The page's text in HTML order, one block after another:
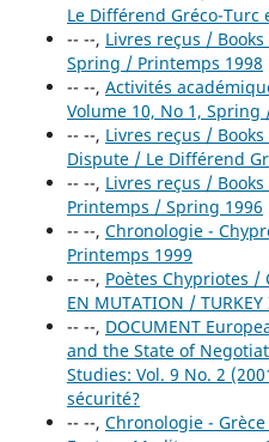
Le Différend Gréco-Turc
-- --, Livres reçus /
Spring / Printemps 1998
-- --, Activités
Volume 10, No 1, Spring
-- --, Livres reçus /
Dispute / Le Différend
-- --, Livres reçus /
Printemps / Spring 1996
-- --, Chronologie -
Printemps 1999
-- --, Poètes Chypriotes /
EN MUTATION /
-- --, DOCUMENT
and the State of
Studies: Vol. 9 No. 2
sécurité?
-- --, Chronologie - Grèce